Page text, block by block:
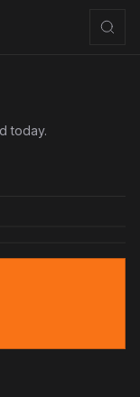
today.